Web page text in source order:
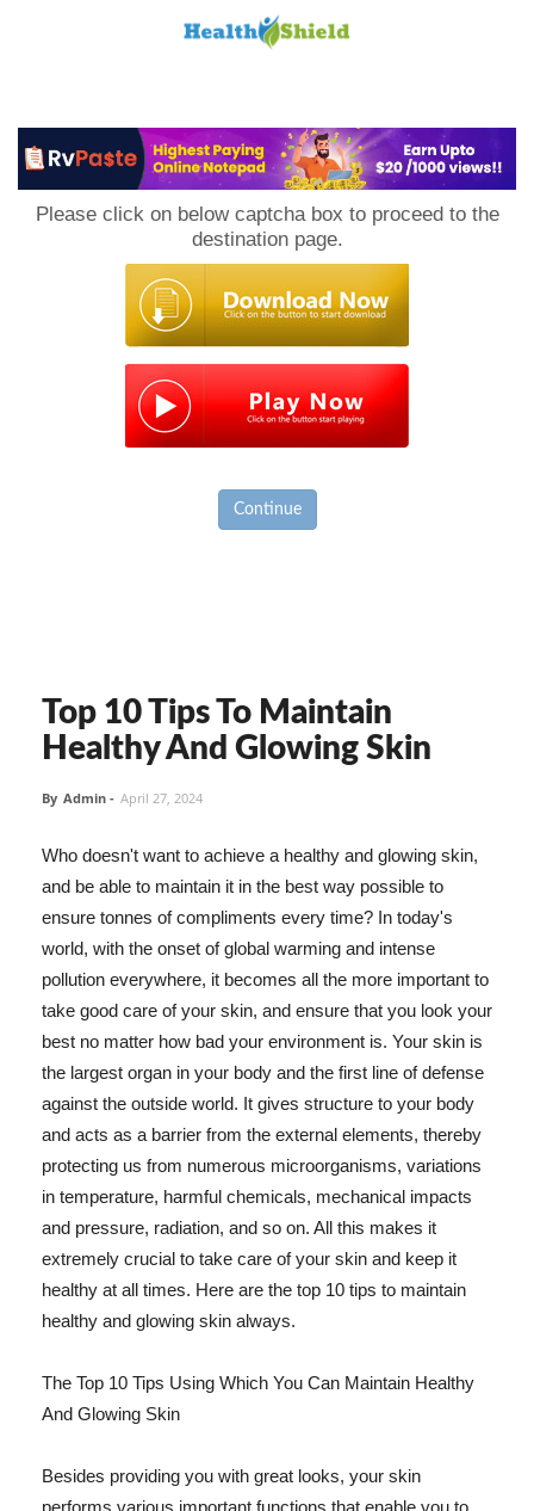
Please click on below captcha box to proceed to the
destination page.
Continue
Top 10 Tips To Maintain
Healthy And Glowing Skin
By Admin - April 27, 2024
Who doesn't want to achieve a healthy and glowing skin,
and be able to maintain it in the best way possible to
ensure tonnes of compliments every time? In today's
world, with the onset of global warming and intense
pollution everywhere, it becomes all the more important to
take good care of your skin, and ensure that you look your
best no matter how bad your environment is. Your skin is
the largest organ in your body and the first line of defense
against the outside world. It gives structure to your body
and acts as a barrier from the external elements, thereby
protecting us from numerous microorganisms, variations
in temperature, harmful chemicals, mechanical impacts
and pressure, radiation, and so on. All this makes it
extremely crucial to take care of your skin and keep it
healthy at all times. Here are the top 10 tips to maintain
healthy and glowing skin always.
The Top 10 Tips Using Which You Can Maintain Healthy
And Glowing Skin
Besides providing you with great looks, your skin